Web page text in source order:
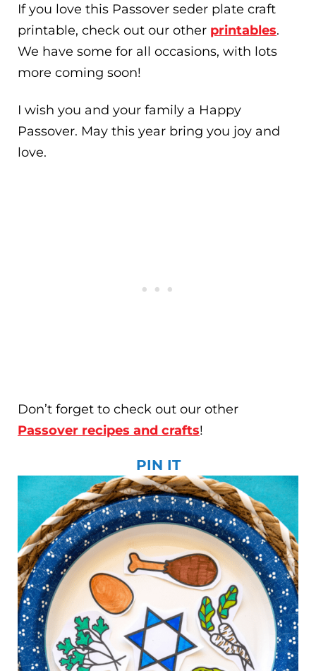
If you love this Passover seder plate craft
printable, check out our other printables.
We have some for all occasions, with lots
more coming soon!
I wish you and your family a Happy
Passover. May this year bring you joy and
love.
Don’t forget to check out our other
Passover recipes and crafts!
PIN IT